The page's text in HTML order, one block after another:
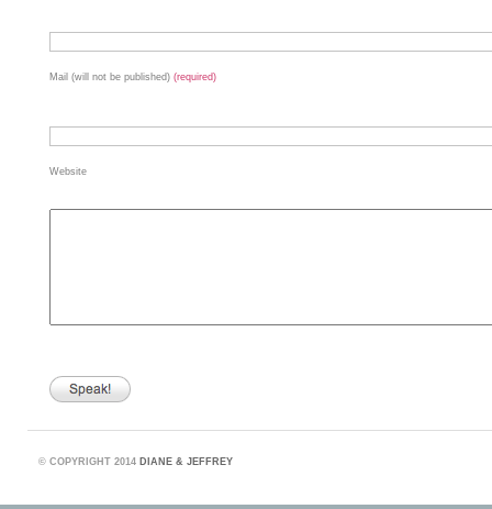
Mail (will not be published) (required)
Website
© COPYRIGHT 2014 DIANE & JEFFREY